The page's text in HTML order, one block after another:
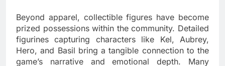
Beyond apparel, collectible figures have become
prized possessions within the community. Detailed
figurines capturing characters like Kel, Aubrey,
Hero, and Basil bring a tangible connection to the
game’s narrative and emotional depth. Many